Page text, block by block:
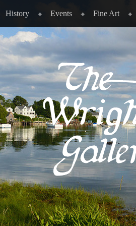
History Events Fine Art